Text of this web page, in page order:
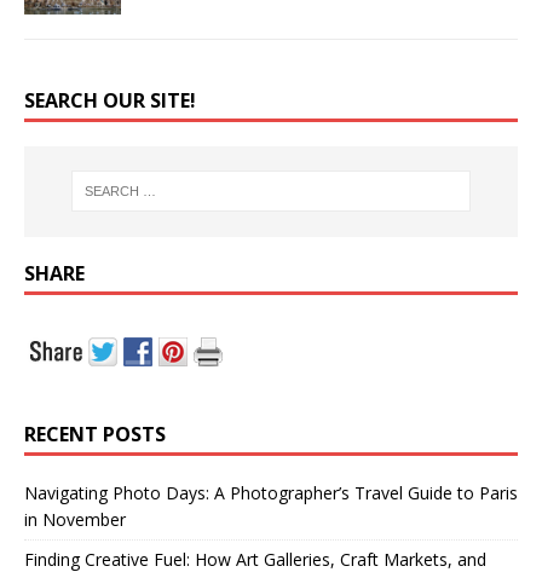
SEARCH OUR SITE!
SHARE
RECENT POSTS
Navigating Photo Days: A Photographer’s Travel Guide to Paris
in November
Finding Creative Fuel: How Art Galleries, Craft Markets, and